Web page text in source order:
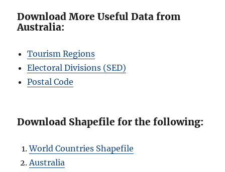
Download More Useful Data from
Australia:
Tourism Regions
Electoral Divisions (SED)
Postal Code
Download Shapefile for the following:
World Countries Shapefile
Australia